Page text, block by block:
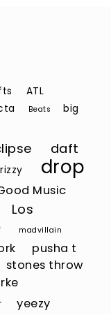
ATL
Beats
big
daft
drop
Music
Los
madvillain
pusha t
stones throw
yeezy